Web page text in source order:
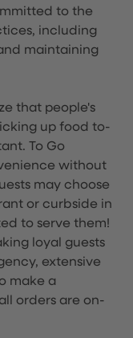
to the
including
maintaining
that people's
up food to-
To Go
without
may choose
or curbside in
to serve them!
loyal guests
extensive
make a
orders are on-